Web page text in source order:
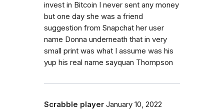
invest in Bitcoin I never sent any money
but one day she was a friend
suggestion from Snapchat her user
name Donna underneath that in very
small print was what I assume was his
yup his real name sayquan Thompson
Scrabble player January 10, 2022